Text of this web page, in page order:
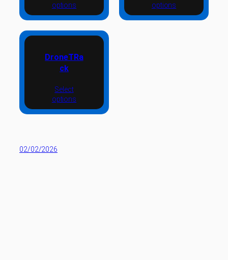
options
options
DroneTRa
ck
Select
options
02/02/2026